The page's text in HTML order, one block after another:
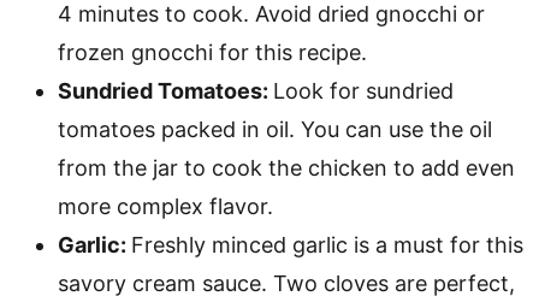
4 minutes to cook. Avoid dried gnocchi or
frozen gnocchi for this recipe.
Sundried Tomatoes: Look for sundried
tomatoes packed in oil. You can use the oil
from the jar to cook the chicken to add even
more complex flavor.
Garlic: Freshly minced garlic is a must for this
savory cream sauce. Two cloves are perfect,